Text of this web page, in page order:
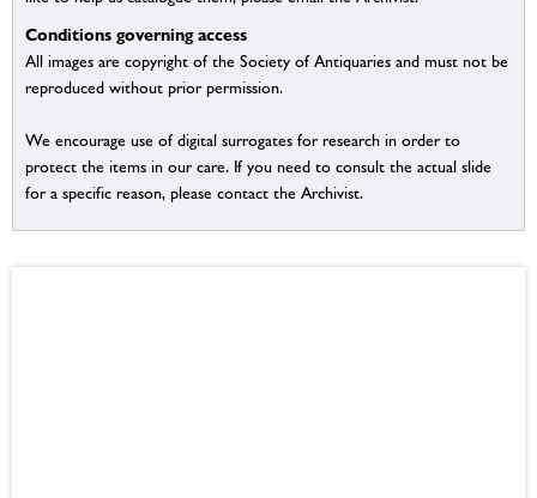
Conditions governing access
All images are copyright of the Society of Antiquaries and must not be
reproduced without prior permission.
We encourage use of digital surrogates for research in order to
protect the items in our care. If you need to consult the actual slide
for a specific reason, please contact the Archivist.